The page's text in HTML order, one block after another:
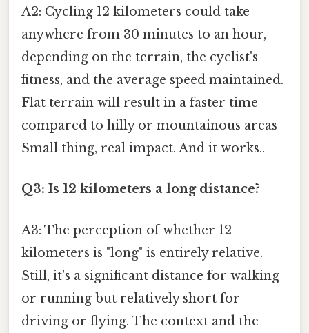
A2: Cycling 12 kilometers could take
anywhere from 30 minutes to an hour,
depending on the terrain, the cyclist's
fitness, and the average speed maintained.
Flat terrain will result in a faster time
compared to hilly or mountainous areas
Small thing, real impact. And it works..
Q3: Is 12 kilometers a long distance?
A3: The perception of whether 12
kilometers is "long" is entirely relative.
Still, it's a significant distance for walking
or running but relatively short for
driving or flying. The context and the